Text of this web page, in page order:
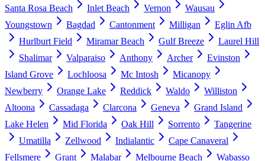
Santa Rosa Beach
Inlet Beach Vernon
Wausau
Youngstown
Bagdad Cantonment Milligan
Eglin Afb
Hurlburt Field
Miramar Beach Gulf Breeze
Laurel Hill
Shalimar
Valparaiso Anthony Archer
Evinston
Island Grove
Lochloosa Mc Intosh
Micanopy
Newberry
Orange Lake Reddick Waldo
Williston
Altoona
Cassadaga Clarcona Geneva
Grand Island
Lake Helen
Mid Florida Oak Hill Sorrento
Tangerine
Umatilla
Zellwood Indialantic
Cape Canaveral
Fellsmere
Grant Malabar Melbourne Beach
Wabasso